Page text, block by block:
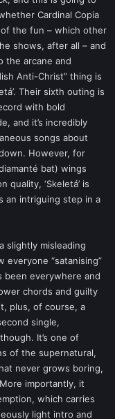
Cardinal Copia
the fun – which other
shows, after all – and
the arcane and
Anti-Christ” thing is
Their sixth outing is
with bold
and it’s incredibly
songs about
However, for
bat) wings
‘Skeletá’ is
an intriguing step in a
slightly misleading
everyone “satanising”
been everywhere and
chords and guilty
plus, of course, a
single,
It’s one of
of the supernatural,
never grows boring,
importantly, it
which carries
light intro and